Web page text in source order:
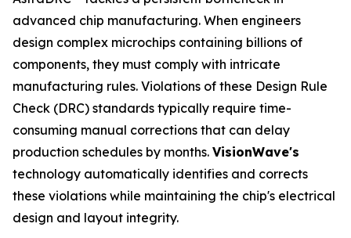
advanced chip manufacturing. When engineers
design complex microchips containing billions of
components, they must comply with intricate
manufacturing rules. Violations of these Design Rule
Check (DRC) standards typically require time-
consuming manual corrections that can delay
production schedules by months. VisionWave's
technology automatically identifies and corrects
these violations while maintaining the chip's electrical
design and layout integrity.